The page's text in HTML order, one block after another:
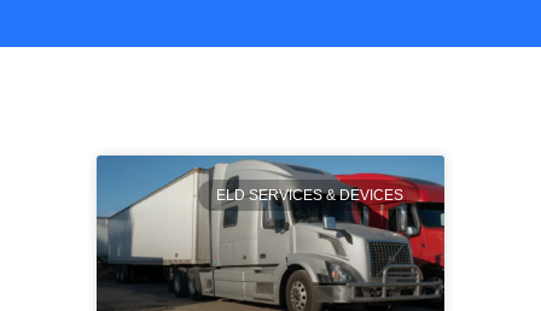
ELD SERVICES & DEVICES